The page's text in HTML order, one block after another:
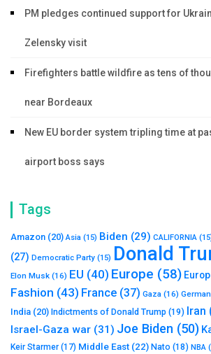
PM pledges continued support for
Zelensky visit
Firefighters battle wildfire as tens of
near Bordeaux
New EU border system tripling time at
airport boss says
Tags
Amazon (20) Asia (15) Biden (29) CALIFORNIA
(27) Democratic Party (15) Donald
Elon Musk (16) EU (40) Europe (58)
Fashion (43) France (37) Gaza (16) German
India (20) Indictments of Donald Trump (19) Iran
Israel-Gaza war (31) Joe Biden (50)
Keir Starmer(17) Middle East (22) Nato (18) NBA